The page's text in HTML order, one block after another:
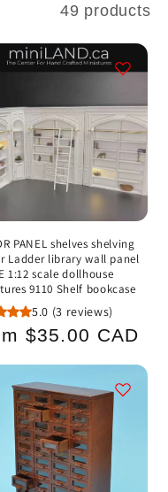
49 products
PANEL shelves shelving
Ladder library wall panel
1:12 scale dollhouse
9110 Shelf bookcase
5.0 (3 reviews)
$35.00 CAD